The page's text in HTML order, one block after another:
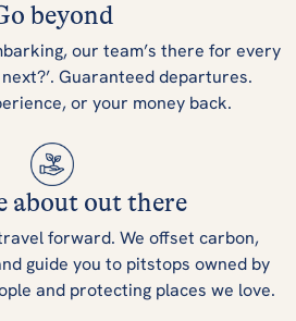
beyond
our team’s there for every
next?’. Guaranteed departures.
or your money back.
about out there
forward. We offset carbon,
guide you to pitstops owned by
and protecting places we love.